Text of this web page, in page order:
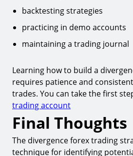
backtesting strategies
practicing in demo accounts
maintaining a trading journal
Learning how to build a
requires patience and
trades. You can take the first
trading account
Final Thoughts
The divergence forex trading
technique for identifying